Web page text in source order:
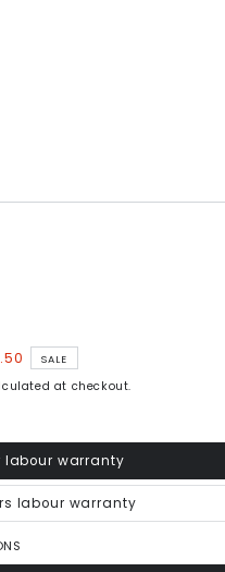
.50 SALE
at checkout.
labour warranty
labour warranty